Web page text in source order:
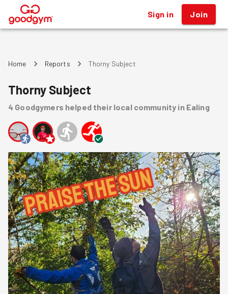
® Sign in Join
Home Reports Thorny Subject
Thorny Subject
4 Goodgymers helped their local community in Ealing